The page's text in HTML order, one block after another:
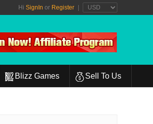
Hi SignIn or Register
Blizz Games Sell To Us